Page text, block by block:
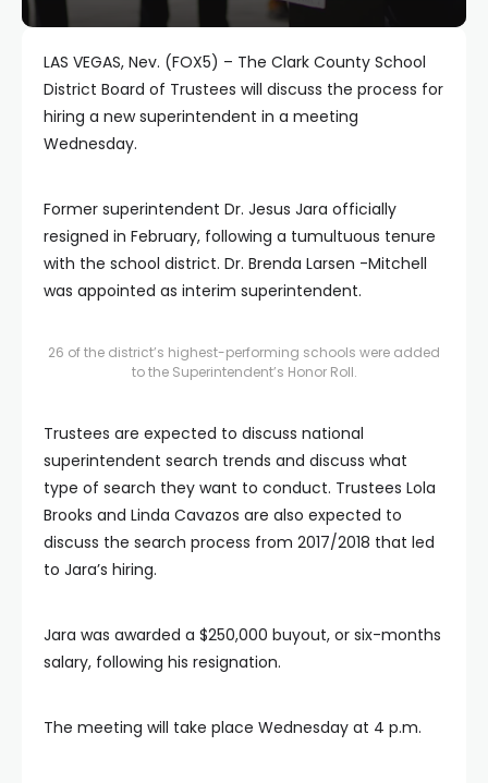
LAS VEGAS, Nev. (FOX5) – The Clark County School
District Board of Trustees will discuss the process for
hiring a new superintendent in a meeting
Wednesday.
Former superintendent Dr. Jesus Jara officially
resigned in February, following a tumultuous tenure
with the school district. Dr. Brenda Larsen -Mitchell
was appointed as interim superintendent.
26 of the district’s highest-performing schools were added
to the Superintendent’s Honor Roll.
Trustees are expected to discuss national
superintendent search trends and discuss what
type of search they want to conduct. Trustees Lola
Brooks and Linda Cavazos are also expected to
discuss the search process from 2017/2018 that led
to Jara’s hiring.
Jara was awarded a $250,000 buyout, or six-months
salary, following his resignation.
The meeting will take place Wednesday at 4 p.m.